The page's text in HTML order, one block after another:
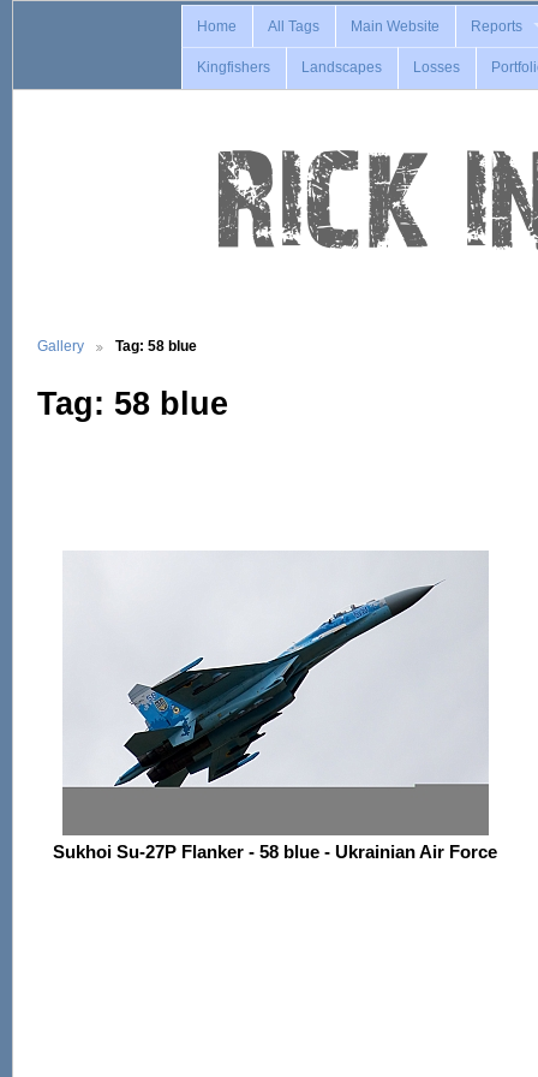
Home All Tags Main Website Reports
Kingfishers Landscapes Losses
Gallery Tag: 58 blue
Tag: 58 blue
Sukhoi Su-27P Flanker - 58 blue - Ukrainian Air Force